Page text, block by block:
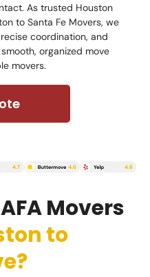
As trusted Houston
to Santa Fe Movers, we
coordination, and
organized move
movers.
Movers
to